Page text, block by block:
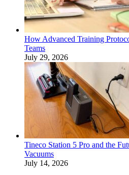
How Advanced Training
Teams
July 29, 2026
Tineco Station 5 Pro and the
Vacuums
July 14, 2026